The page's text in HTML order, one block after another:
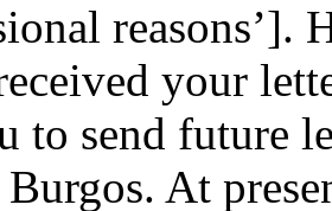
your
to send future
Burgos. At